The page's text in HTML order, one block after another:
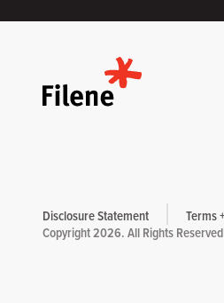
Disclosure Statement
Terms
Copyright 2026. All Rights Reserved